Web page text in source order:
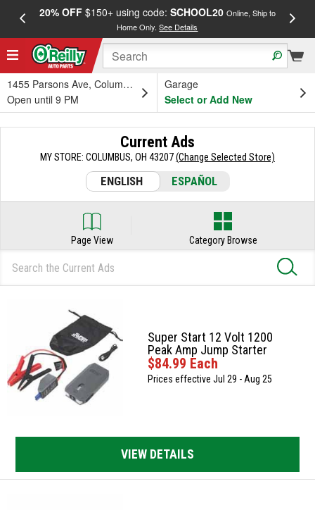
20% OFF$150+ using code: SCHOOL20 Online, Ship to
Home Only.See Details
1455 Parsons Ave, Columbus, OH
Open until 9 PM
Garage
Select or Add New